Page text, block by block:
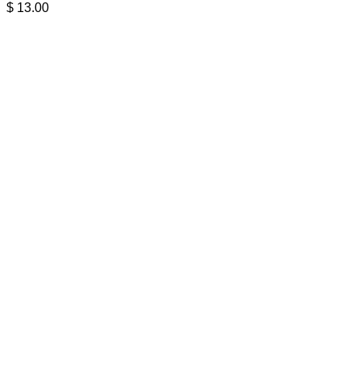
$ 13.00